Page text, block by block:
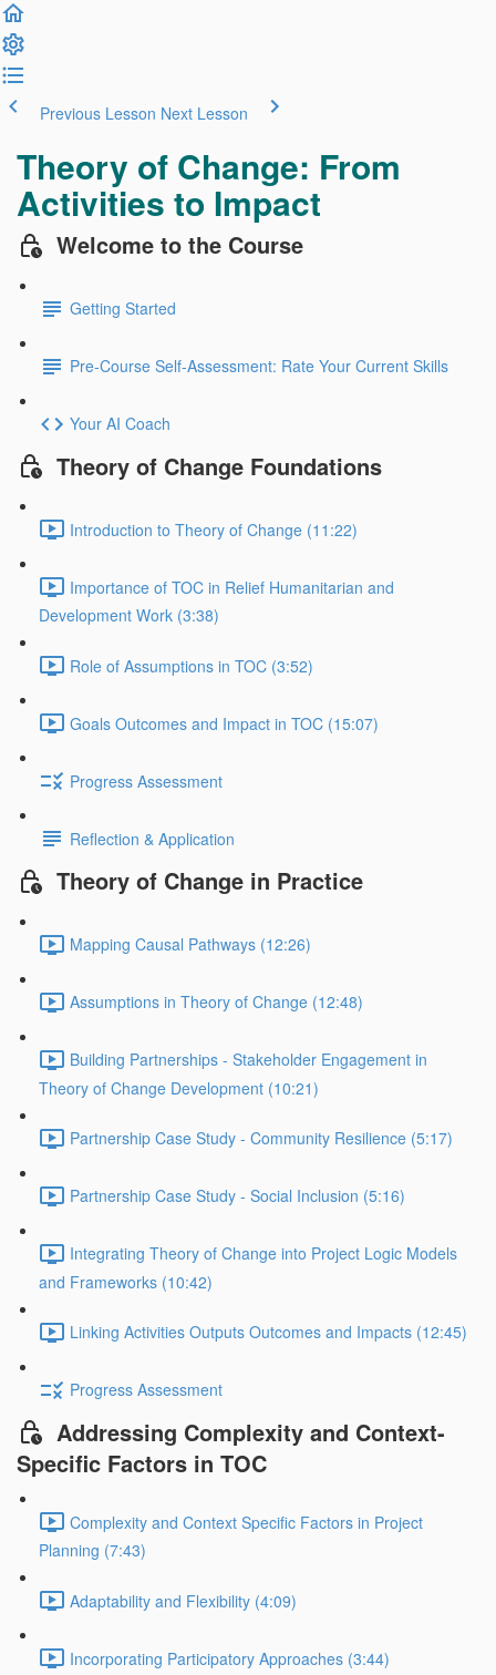
Previous Lesson Next Lesson
Theory of Change: From
Activities to Impact
Welcome to the Course
Getting Started
Pre-Course Self-Assessment: Rate Your Current Skills
Your AI Coach
Theory of Change Foundations
Introduction to Theory of Change (11:22)
Importance of TOC in Relief Humanitarian and
Development Work (3:38)
Role of Assumptions in TOC (3:52)
Goals Outcomes and Impact in TOC (15:07)
Progress Assessment
Reflection & Application
Theory of Change in Practice
Mapping Causal Pathways (12:26)
Assumptions in Theory of Change (12:48)
Building Partnerships - Stakeholder Engagement in
Theory of Change Development (10:21)
Partnership Case Study - Community Resilience (5:17)
Partnership Case Study - Social Inclusion (5:16)
Integrating Theory of Change into Project Logic Models
and Frameworks (10:42)
Linking Activities Outputs Outcomes and Impacts (12:45)
Progress Assessment
Addressing Complexity and Context-
Specific Factors in TOC
Complexity and Context Specific Factors in Project
Planning (7:43)
Adaptability and Flexibility (4:09)
Incorporating Participatory Approaches (3:44)